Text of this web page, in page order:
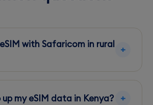
with Safaricom in rural
my eSIM data in Kenya?